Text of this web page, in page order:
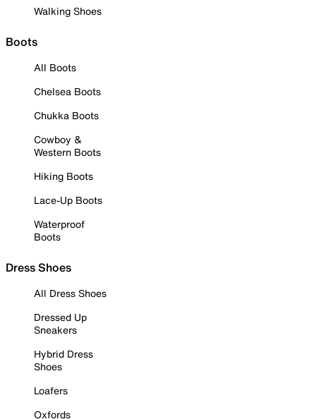
Walking Shoes
Boots
All Boots
Chelsea Boots
Chukka Boots
Cowboy &
Western Boots
Hiking Boots
Lace-Up Boots
Waterproof
Boots
Dress Shoes
All Dress Shoes
Dressed Up
Sneakers
Hybrid Dress
Shoes
Loafers
Oxfords